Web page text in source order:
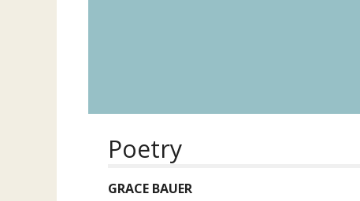
Poetry
GRACE BAUER